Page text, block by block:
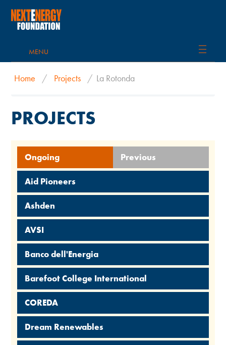
MENU
Home / Projects / La Rotonda
PROJECTS
Ongoing Previous
Aid Pioneers
Ashden
AVSI
Banco dell'Energia
Barefoot College International
COREDA
Dream Renewables